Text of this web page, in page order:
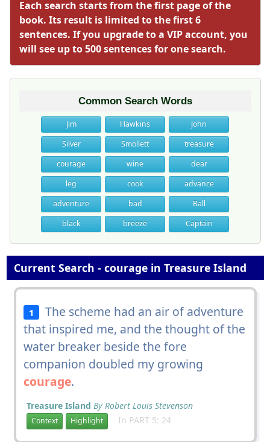
Each search starts from the first page of the
book. Its result is limited to the first 6
sentences. If you upgrade to a VIP account, you
will see up to 500 sentences for one search.
Common Search Words
Jim Hawkins
John
Silver
Smollett
treasure
courage
wine
dear
leg
cook
advance
adventure
bad
Ball
black
breeze Captain
Current Search - courage in Treasure Island
1
The scheme had an air of adventure
that inspired me, and the thought of the
water breaker beside the fore
companion doubled my growing
courage.
Treasure Island By Robert Louis Stevenson
Context Highlight In PART 5: 24